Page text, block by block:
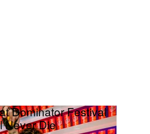
Dominator Festival
Never Die